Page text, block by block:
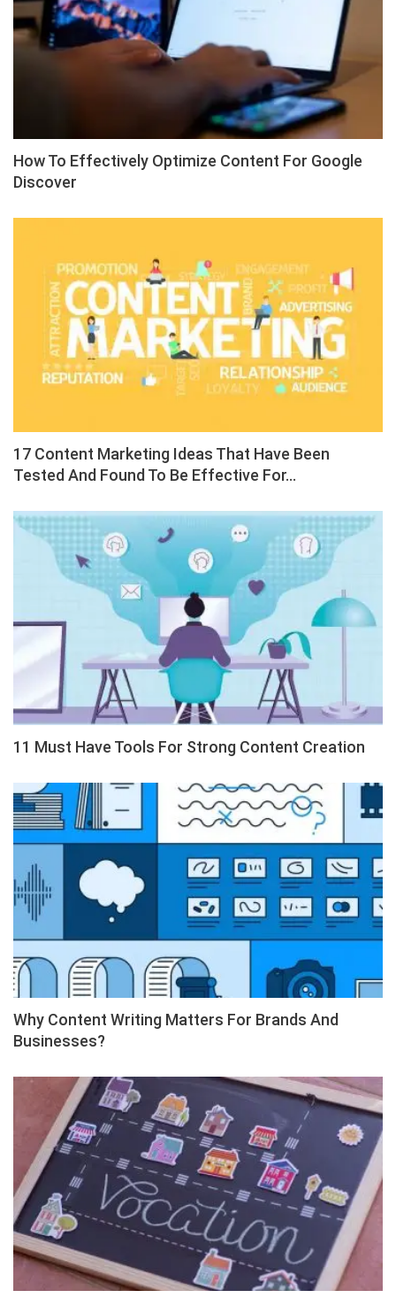
How To Effectively Optimize Content For Google
Discover
17 Content Marketing Ideas That Have Been
Tested And Found To Be Effective For…
11 Must Have Tools For Strong Content Creation
Why Content Writing Matters For Brands And
Businesses?